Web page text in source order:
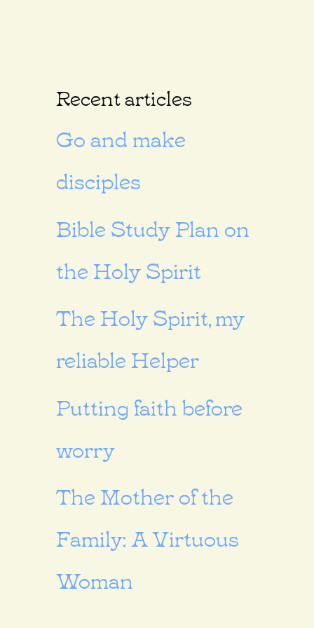
Recent articles
Go and make
disciples
Bible Study Plan on
the Holy Spirit
The Holy Spirit, my
reliable Helper
Putting faith before
worry
The Mother of the
Family: A Virtuous
Woman